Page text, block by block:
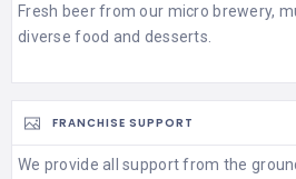
Fresh beer from our micro brewery,
diverse food and desserts.
FRANCHISE SUPPORT
We provide all support from the